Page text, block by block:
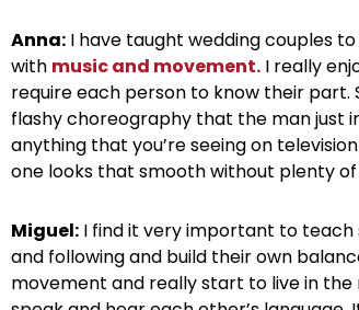
Anna: I have taught wedding couples
with music and movement. I really
require each person to know their part.
flashy choreography that the man just
anything that you’re seeing on
one looks that smooth without plenty
Miguel: I find it very important to teach
and following and build their own
movement and really start to live in